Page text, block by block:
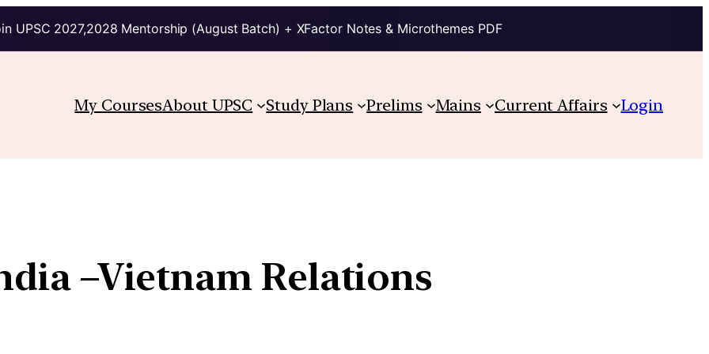
UPSC 2027,2028 Mentorship (August Batch) + XFactor Notes & Microthemes PDF
My CoursesAbout UPSC Study Plans Prelims Mains Current Affairs Login
–Vietnam Relations